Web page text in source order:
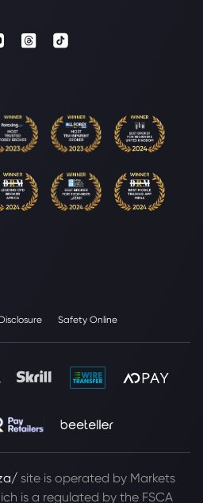
Safety Online
site is operated by Markets
is a regulated by the FSCA